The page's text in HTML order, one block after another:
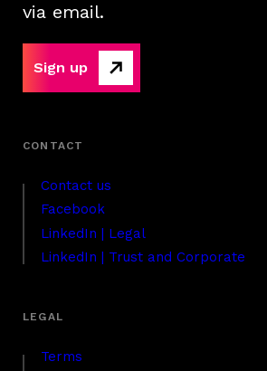
Contact us
Facebook
LinkedIn | Legal
LinkedIn | Trust and Corporate
Terms
via email.
Sign up